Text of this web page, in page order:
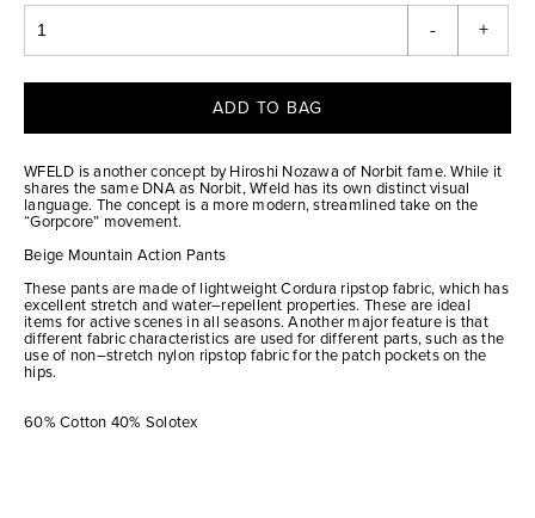
- +
ADD TO BAG
WFELD is another concept by Hiroshi Nozawa of Norbit fame. While it
shares the same DNA as Norbit, Wfeld has its own distinct visual
language. The concept is a more modern, streamlined take on the
“Gorpcore” movement.
Beige Mountain Action Pants
These pants are made of lightweight Cordura ripstop fabric, which has
excellent stretch and water–repellent properties. These are ideal
items for active scenes in all seasons. Another major feature is that
different fabric characteristics are used for different parts, such as the
use of non–stretch nylon ripstop fabric for the patch pockets on the
hips.
60% Cotton 40% Solotex